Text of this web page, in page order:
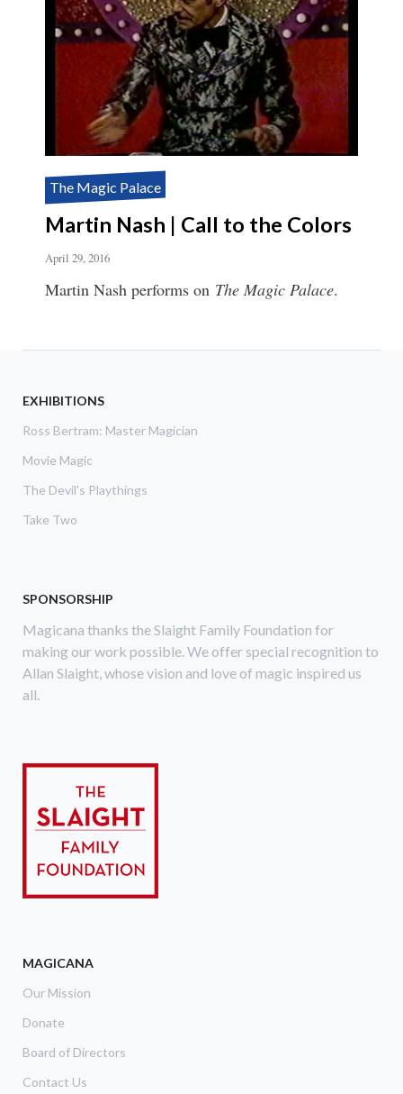
The Magic Palace
Martin Nash | Call to the Colors
April 29, 2016
Martin Nash performs on The Magic Palace.
EXHIBITIONS
Ross Bertram: Master Magician
Movie Magic
The Devil's Playthings
Take Two
SPONSORSHIP
Magicana thanks the Slaight Family Foundation for
making our work possible. We offer special recognition to
Allan Slaight, whose vision and love of magic inspired us
all.
MAGICANA
Our Mission
Donate
Board of Directors
Contact Us